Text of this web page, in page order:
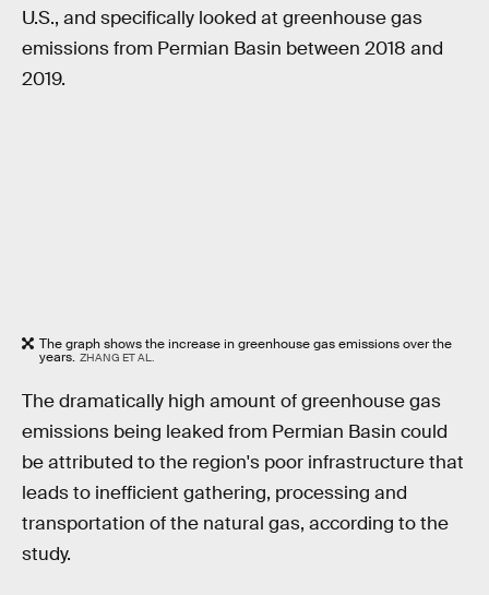
U.S., and specifically looked at greenhouse gas
emissions from Permian Basin between 2018 and
2019.
The graph shows the increase in greenhouse gas emissions over the
years. ZHANG ET AL.
The dramatically high amount of greenhouse gas
emissions being leaked from Permian Basin could
be attributed to the region's poor infrastructure that
leads to inefficient gathering, processing and
transportation of the natural gas, according to the
study.